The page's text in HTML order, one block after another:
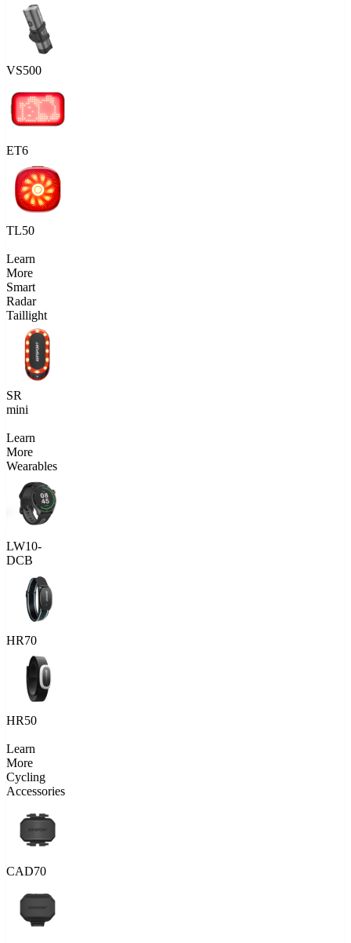
VS500
ET6
TL50
Learn
More
Smart
Radar
Taillight
SR
mini
Learn
More
Wearables
LW10-
DCB
HR70
HR50
Learn
More
Cycling
Accessories
CAD70